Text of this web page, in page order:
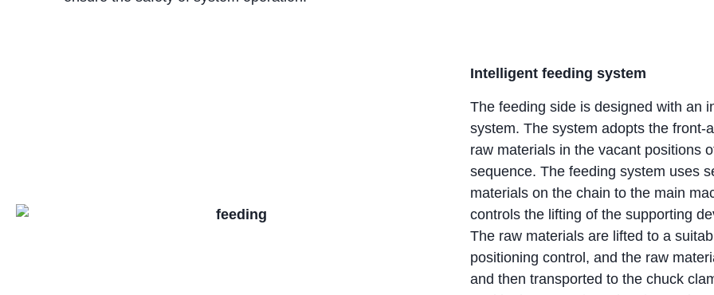
Intelligent feeding system
The feeding side is designed with an
system. The system adopts the front-
raw materials in the vacant positions
sequence. The feeding system uses
materials on the chain to the main
controls the lifting of the supporting
The raw materials are lifted to a
positioning control, and the raw
and then transported to the chuck